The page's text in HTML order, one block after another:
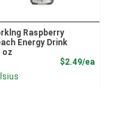
Raspberry
Energy Drink
oz
$2.49/ea